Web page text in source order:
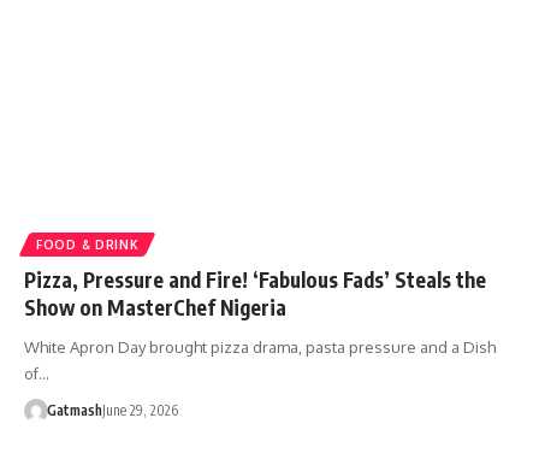
FOOD & DRINK
Pizza, Pressure and Fire! ‘Fabulous Fads’ Steals the
Show on MasterChef Nigeria
White Apron Day brought pizza drama, pasta pressure and a Dish
of…
GatmashJune 29, 2026